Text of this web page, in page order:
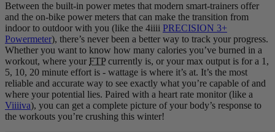
Between the built-in power metes that modern smart-trainers offer
and the on-bike power meters that can make the transition from
indoor to outdoor with you (like the 4iiii PRECISION 3+
Powermeter), there’s never been a better way to track your progress.
Whether you want to know how many calories you’ve burned in a
workout, where your FTP currently is, or your max output is for a 1,
5, 10, 20 minute effort is - wattage is where it’s at. It’s the most
reliable and accurate way to see exactly what you’re capable of and
where your potential lies. Paired with a heart rate monitor (like a
Viiiiva), you can get a complete picture of your body’s response to
the workouts you’re crushing this winter!